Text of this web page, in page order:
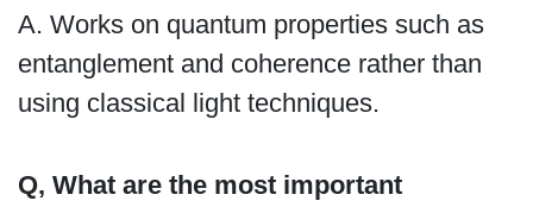
A. Works on quantum properties such as
entanglement and coherence rather than
using classical light techniques.
Q, What are the most important